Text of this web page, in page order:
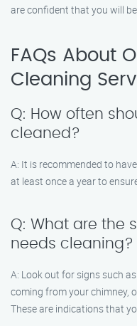
are confident that you will
FAQs About
Cleaning
Q: How often
cleaned?
A: It is recommended to
at least once a year to
Q: What are the
needs cleaning?
A: Look out for signs such
coming from your chimney,
These are indications that